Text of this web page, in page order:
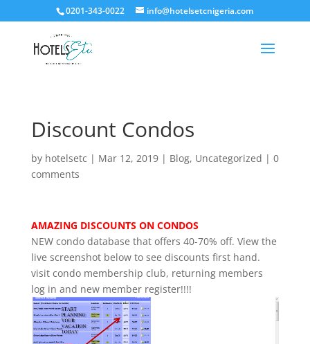
0201-343-0022 info@hotelsetcnigeria.com
Discount Condos
by hotelsetc | Mar 12, 2019| Blog, Uncategorized | 0
comments
AMAZING DISCOUNTS ON CONDOS
NEW condo database that offers 40-70% off. View the
live screenshot below to see discounts first hand.
visit condo membership club, returning members
log in and new member register!!!!